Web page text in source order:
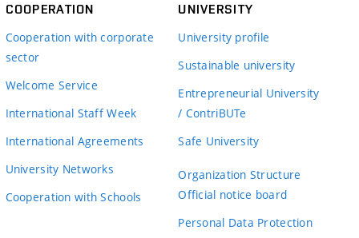
COOPERATION
Cooperation with corporate
sector
Welcome Service
International Staff Week
International Agreements
University Networks
Cooperation with Schools
UNIVERSITY
University profile
Sustainable university
Entrepreneurial University
/ ContriBUTe
Safe University
Organization Structure
Official notice board
Personal Data Protection